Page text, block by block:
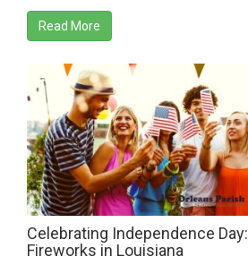
Read More
Celebrating Independence Day:
Fireworks in Louisiana